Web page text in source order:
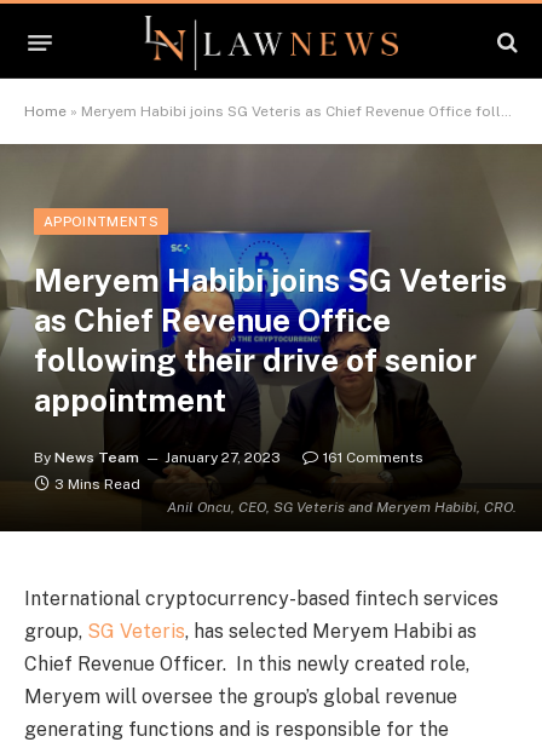
Home » Meryem Habibi joins SG Veteris as Chief Revenue Office following their drive of senior appointment
Anil Oncu, CEO, SG Veteris and Meryem Habibi, CRO.
APPOINTMENTS
Meryem Habibi joins SG Veteris
as Chief Revenue Office
following their drive of senior
appointment
By News Team January 27, 2023
161 Comments
3 Mins Read
International cryptocurrency-based fintech services
group, SG Veteris, has selected Meryem Habibi as
Chief Revenue Officer. In this newly created role,
Meryem will oversee the group’s global revenue
generating functions and is responsible for the